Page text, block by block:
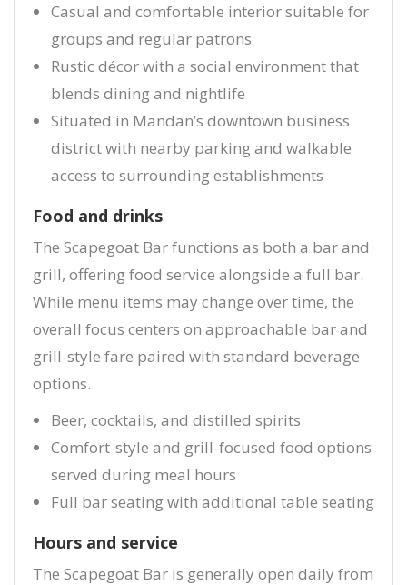
Casual and comfortable interior suitable for
groups and regular patrons
Rustic décor with a social environment that
blends dining and nightlife
Situated in Mandan’s downtown business
district with nearby parking and walkable
access to surrounding establishments
Food and drinks
The Scapegoat Bar functions as both a bar and
grill, offering food service alongside a full bar.
While menu items may change over time, the
overall focus centers on approachable bar and
grill-style fare paired with standard beverage
options.
Beer, cocktails, and distilled spirits
Comfort-style and grill-focused food options
served during meal hours
Full bar seating with additional table seating
Hours and service
The Scapegoat Bar is generally open daily from